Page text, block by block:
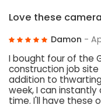
Love these
Damon -
I bought four of the
construction job
addition to
week, I can
time. I'll have these